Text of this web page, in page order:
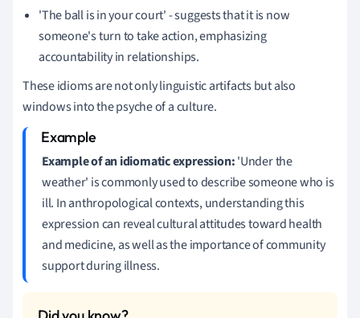
'The ball is in your court' - suggests that it is now
someone's turn to take action, emphasizing
accountability in relationships.
These idioms are not only linguistic artifacts but also
windows into the psyche of a culture.
Example of an idiomatic expression:'Under the
weather' is commonly used to describe someone who is
ill. In anthropological contexts, understanding this
expression can reveal cultural attitudes toward health
and medicine, as well as the importance of community
support during illness.